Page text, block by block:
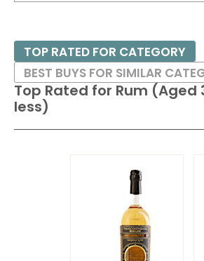
Top Rated for Rum (Aged
less)
TOP RATED FOR CATEGORY
BEST BUYS FOR SIMILAR